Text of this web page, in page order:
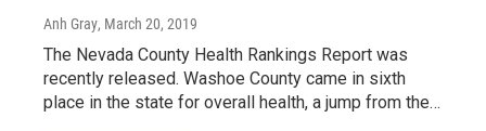
Anh Gray, March 20, 2019
The Nevada County Health Rankings Report was
recently released. Washoe County came in sixth
place in the state for overall health, a jump from the…